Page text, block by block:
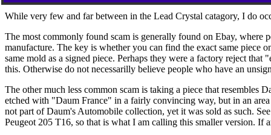
While very few and far between in the Lead Crystal catagory, I do
The most commonly found scam is generally found on Ebay, where
manufacture. The key is whether you can find the exact same piece
same mold as a signed piece. Perhaps they were a factory reject
this. Otherwise do not necessarilly believe people who have an
The other much less common scam is taking a piece that
etched with "Daum France" in a fairly convincing way, but in an
not part of Daum's Automobile collection, yet it was sold as such.
Peugeot 205 T16, so that is what I am calling this smaller version. If